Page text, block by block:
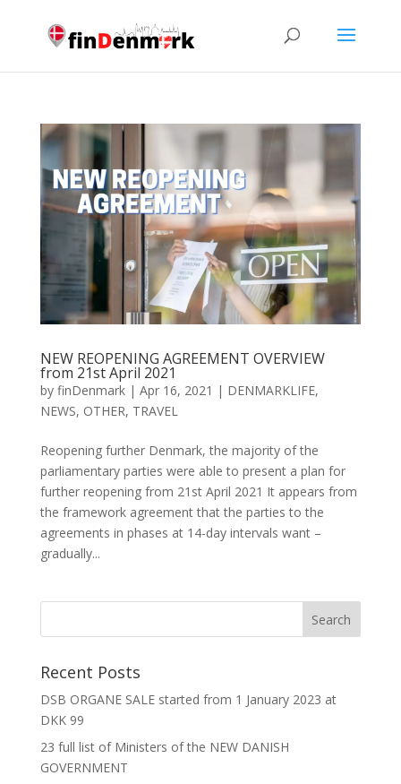
NEW REOPENING AGREEMENT OVERVIEW
from 21st April 2021
by finDenmark| Apr 16, 2021 | DENMARKLIFE,
NEWS, OTHER, TRAVEL
Reopening further Denmark, the majority of the
parliamentary parties were able to present a plan for
further reopening from 21st April 2021 It appears from
the framework agreement that the parties to the
agreements in phases at 14-day intervals want –
gradually...
Recent Posts
DSB ORGANE SALE started from 1 January 2023 at
DKK 99
23 full list of Ministers of the NEW DANISH
GOVERNMENT